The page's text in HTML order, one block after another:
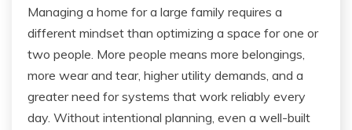
Managing a home for a large family requires a
different mindset than optimizing a space for one or
two people. More people means more belongings,
more wear and tear, higher utility demands, and a
greater need for systems that work reliably every
day. Without intentional planning, even a well-built